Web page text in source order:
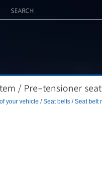
SEARCH
/ Pre-tensioner
your vehicle /Seat belts/Seat belt